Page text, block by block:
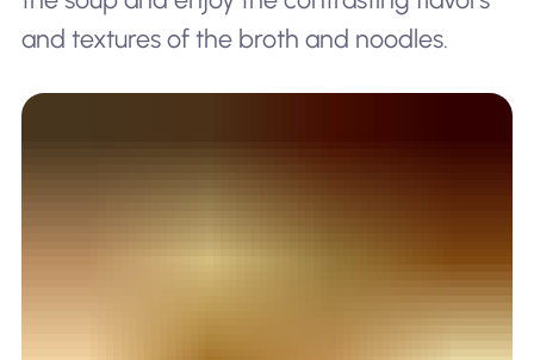
and textures of the broth and noodles.